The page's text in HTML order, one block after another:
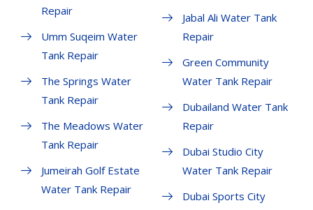
Repair
Umm Suqeim Water
Tank Repair
The Springs Water
Tank Repair
The Meadows Water
Tank Repair
Jumeirah Golf Estate
Water Tank Repair
Jabal Ali Water Tank
Repair
Green Community
Water Tank Repair
Dubailand Water Tank
Repair
Dubai Studio City
Water Tank Repair
Dubai Sports City